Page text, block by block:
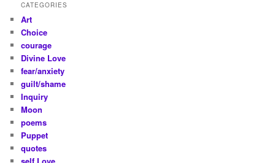
CATEGORIES
Art
Choice
courage
Divine Love
fear/anxiety
guilt/shame
Inquiry
Moon
poems
Puppet
quotes